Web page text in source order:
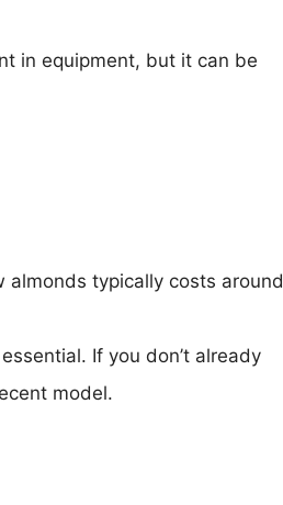
in equipment, but it can be
almonds typically costs around
If you don’t already
model.